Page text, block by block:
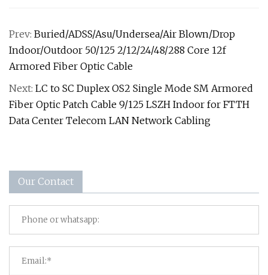
Prev: Buried/ADSS/Asu/Undersea/Air Blown/Drop
Indoor/Outdoor 50/125 2/12/24/48/288 Core 12f
Armored Fiber Optic Cable
Next: LC to SC Duplex OS2 Single Mode SM Armored
Fiber Optic Patch Cable 9/125 LSZH Indoor for FTTH
Data Center Telecom LAN Network Cabling
Our Contact